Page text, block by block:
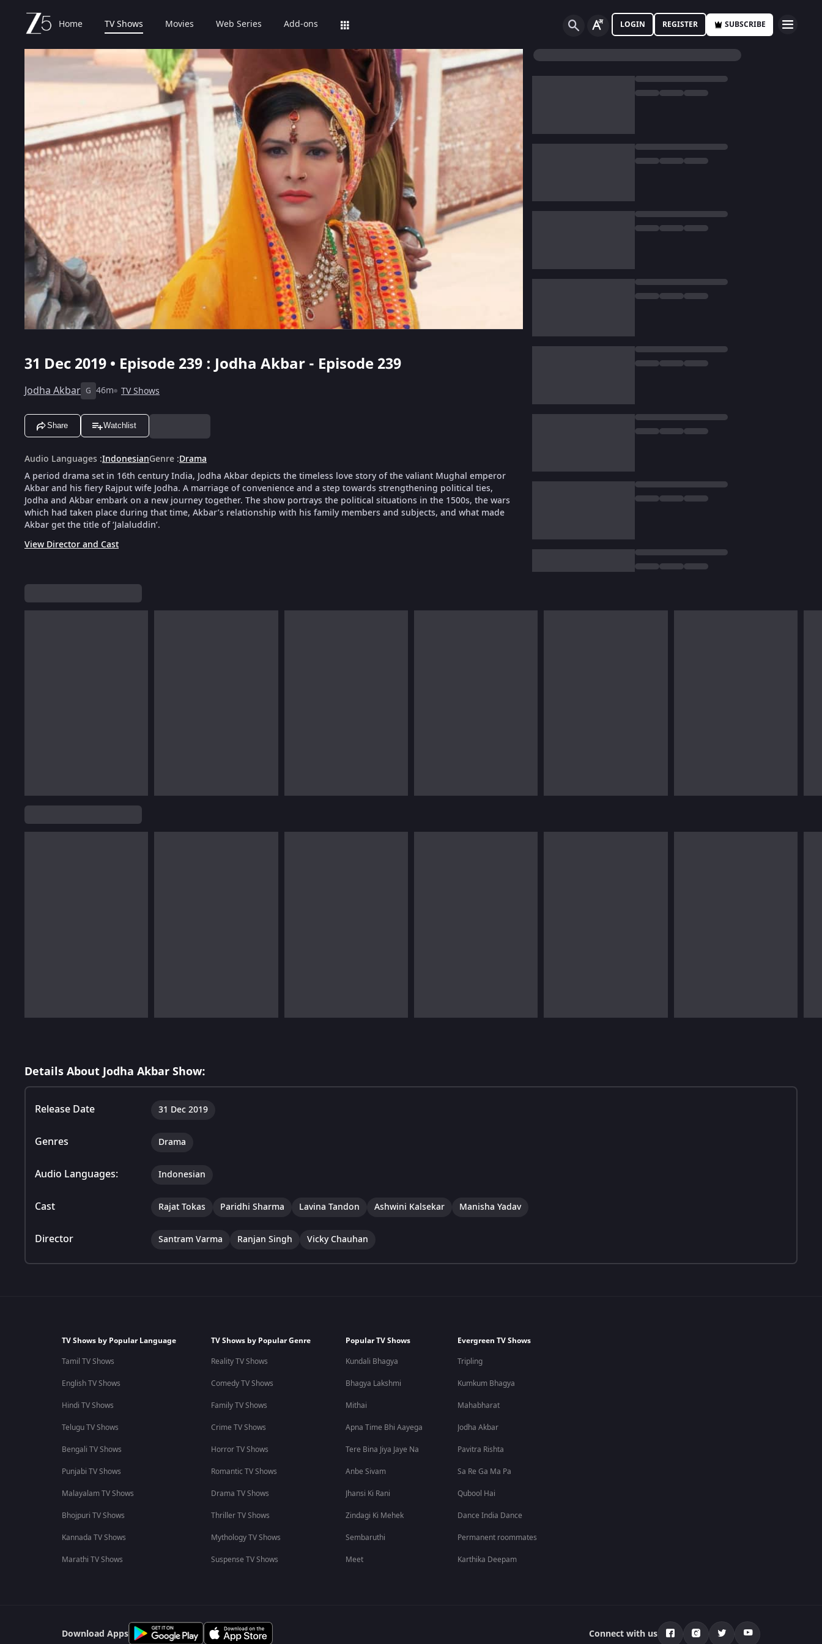
Home TV Shows Movies Web Series Add-ons LOGIN REGISTER SUBSCRIBE
31 Dec 2019 • Episode 239 : Jodha Akbar - Episode 239
Jodha Akbar G 46m TV Shows
Share Watchlist
Audio Languages :IndonesianGenre :Drama
A period drama set in 16th century India, Jodha Akbar depicts the timeless love story of the valiant Mughal emperor
Akbar and his fiery Rajput wife Jodha. A marriage of convenience and a step towards strengthening political ties,
Jodha and Akbar embark on a new journey together. The show portrays the political situations in the 1500s, the wars
which had taken place during that time, Akbar’s relationship with his family members and subjects, and what made
Akbar get the title of ‘Jalaluddin’.
View Director and Cast
Details About Jodha Akbar Show:
Release Date 31 Dec 2019
Genres Drama
Audio Languages: Indonesian
Cast Rajat Tokas Paridhi Sharma Lavina Tandon Ashwini Kalsekar Manisha Yadav
Director Santram Varma Ranjan Singh Vicky Chauhan
TV Shows by Popular Language
Tamil TV Shows
English TV Shows
Hindi TV Shows
Telugu TV Shows
Bengali TV Shows
Punjabi TV Shows
Malayalam TV Shows
Bhojpuri TV Shows
Kannada TV Shows
Marathi TV Shows
TV Shows by Popular Genre
Reality TV Shows
Comedy TV Shows
Family TV Shows
Crime TV Shows
Horror TV Shows
Romantic TV Shows
Drama TV Shows
Thriller TV Shows
Mythology TV Shows
Suspense TV Shows
Popular TV Shows
Kundali Bhagya
Bhagya Lakshmi
Mithai
Apna Time Bhi Aayega
Tere Bina Jiya Jaye Na
Anbe Sivam
Jhansi Ki Rani
Zindagi Ki Mehek
Sembaruthi
Meet
Evergreen TV Shows
Tripling
Kumkum Bhagya
Mahabharat
Jodha Akbar
Pavitra Rishta
Sa Re Ga Ma Pa
Qubool Hai
Dance India Dance
Permanent roommates
Karthika Deepam
Download Apps Connect with us